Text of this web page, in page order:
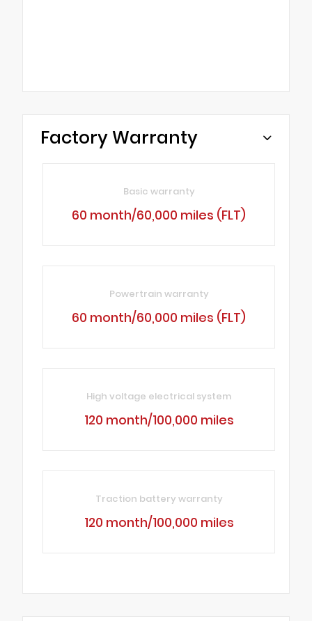
Factory Warranty
Basic warranty
60 month/60,000 miles (FLT)
Powertrain warranty
60 month/60,000 miles (FLT)
High voltage electrical system
120 month/100,000 miles
Traction battery warranty
120 month/100,000 miles